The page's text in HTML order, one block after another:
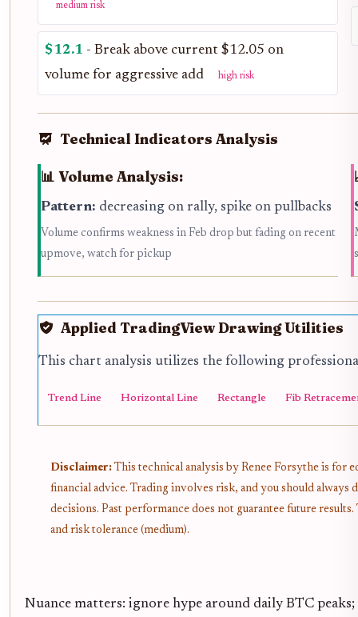
medium risk
$12.1 - Break above current $12.05 on
volume for aggressive add
high risk
Technical Indicators Analysis
📊 Volume Analysis:
Pattern: decreasing on rally, spike on pullbacks
Volume confirms weakness in Feb drop but fading on recent
upmove, watch for pickup
Applied TradingView Drawing Utilities
This chart analysis utilizes the following
Trend Line Horizontal Line Rectangle Fib
Disclaimer: This technical analysis by Renee Forsythe is for
financial advice. Trading involves risk, and you should
decisions. Past performance does not guarantee future
and risk tolerance (medium).
Nuance matters: ignore hype around daily BTC